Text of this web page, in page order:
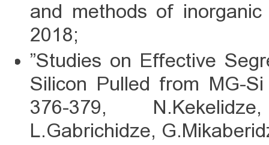
and methods of
2018;
”Studies on Effective
Silicon Pulled from MG-
376-379,
L.Gabrichidze,